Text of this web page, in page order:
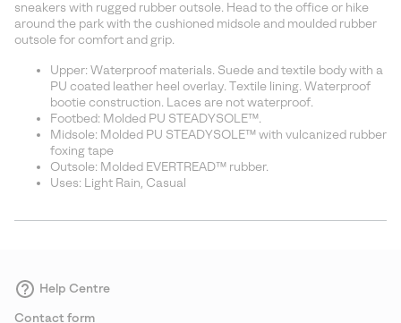
sneakers with rugged rubber outsole. Head to the office or hike
around the park with the cushioned midsole and moulded rubber
outsole for comfort and grip.
Upper: Waterproof materials. Suede and textile body with a
PU coated leather heel overlay. Textile lining. Waterproof
bootie construction. Laces are not waterproof.
Footbed: Molded PU STEADYSOLE™.
Midsole: Molded PU STEADYSOLE™ with vulcanized rubber
foxing tape
Outsole: Molded EVERTREAD™ rubber.
Uses: Light Rain, Casual
Help Centre
Contact form